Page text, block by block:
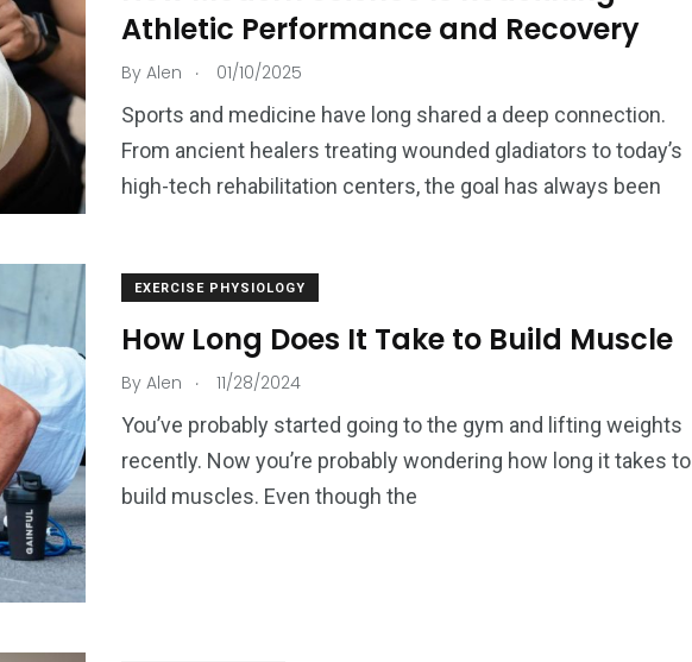
Athletic Performance and Recovery
By Alen . 01/10/2025
Sports and medicine have long shared a deep connection.
From ancient healers treating wounded gladiators to today’s
high-tech rehabilitation centers, the goal has always been
EXERCISE PHYSIOLOGY
How Long Does It Take to Build Muscle
By Alen . 11/28/2024
You’ve probably started going to the gym and lifting weights
recently. Now you’re probably wondering how long it takes to
build muscles. Even though the